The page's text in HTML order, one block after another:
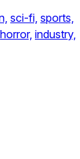
sci-fi, sports,
horror, industry,